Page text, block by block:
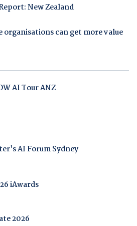
New Zealand
can get more value
AI Tour ANZ
AI Forum Sydney
iAwards
2026